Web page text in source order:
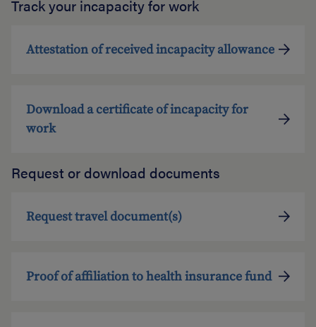
Track your incapacity for work
Attestation of received incapacity allowance
Download a certificate of incapacity for
work
Request or download documents
Request travel document(s)
Proof of affiliation to health insurance fund